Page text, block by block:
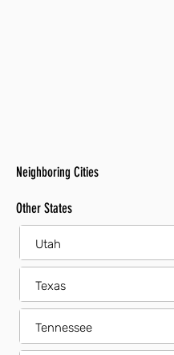
Neighboring Cities
Other States
Utah
Texas
Tennessee